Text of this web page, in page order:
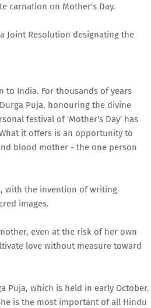
carnation on Mother's Day.
Joint Resolution designating the
to India. For thousands of years
Puja, honouring the divine
festival of 'Mother's Day' has
it offers is an opportunity to
blood mother - the one person
with the invention of writing
images.
even at the risk of her own
love without measure toward
Puja, which is held in early October.
is the most important of all Hindu